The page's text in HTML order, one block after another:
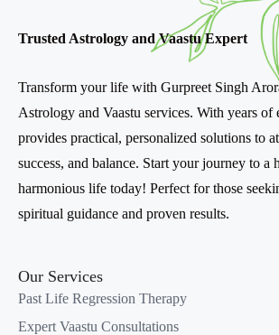
Trusted Astrology and Vaastu Expert
Transform your life with Gurpreet Singh
Astrology and Vaastu services. With years of
provides practical, personalized solutions to
success, and balance. Start your journey to a
harmonious life today! Perfect for those
spiritual guidance and proven results.
Our Services
Past Life Regression Therapy
Expert Vaastu Consultations